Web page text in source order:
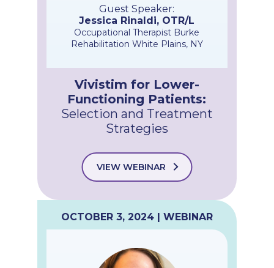
Guest Speaker:
Jessica Rinaldi, OTR/L
Occupational Therapist Burke
Rehabilitation White Plains, NY
Vivistim for Lower-
Functioning Patients:
Selection and Treatment
Strategies​
VIEW WEBINAR
OCTOBER 3, 2024 | WEBINAR